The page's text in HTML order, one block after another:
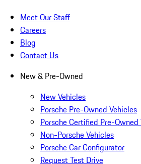
Meet Our Staff
Careers
Blog
Contact Us
New & Pre-Owned
New Vehicles
Porsche Pre-Owned Vehicles
Porsche Certified Pre-Owned
Non-Porsche Vehicles
Porsche Car Configurator
Request Test Drive